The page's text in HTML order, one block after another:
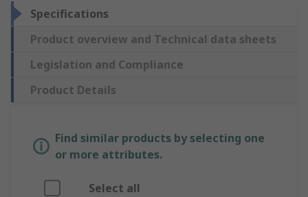
Specifications
Product overview and Technical data sheets
Legislation and Compliance
Product Details
Find similar products by selecting one
or more attributes.
Select all